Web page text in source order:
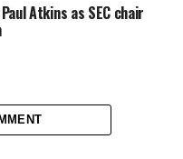
Atkins as SEC chair